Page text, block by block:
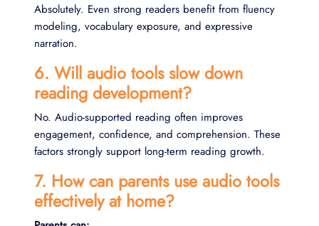
Absolutely. Even strong readers benefit from fluency
modeling, vocabulary exposure, and expressive
narration.
6. Will audio tools slow down
reading development?
No. Audio-supported reading often improves
engagement, confidence, and comprehension. These
factors strongly support long-term reading growth.
7. How can parents use audio tools
effectively at home?